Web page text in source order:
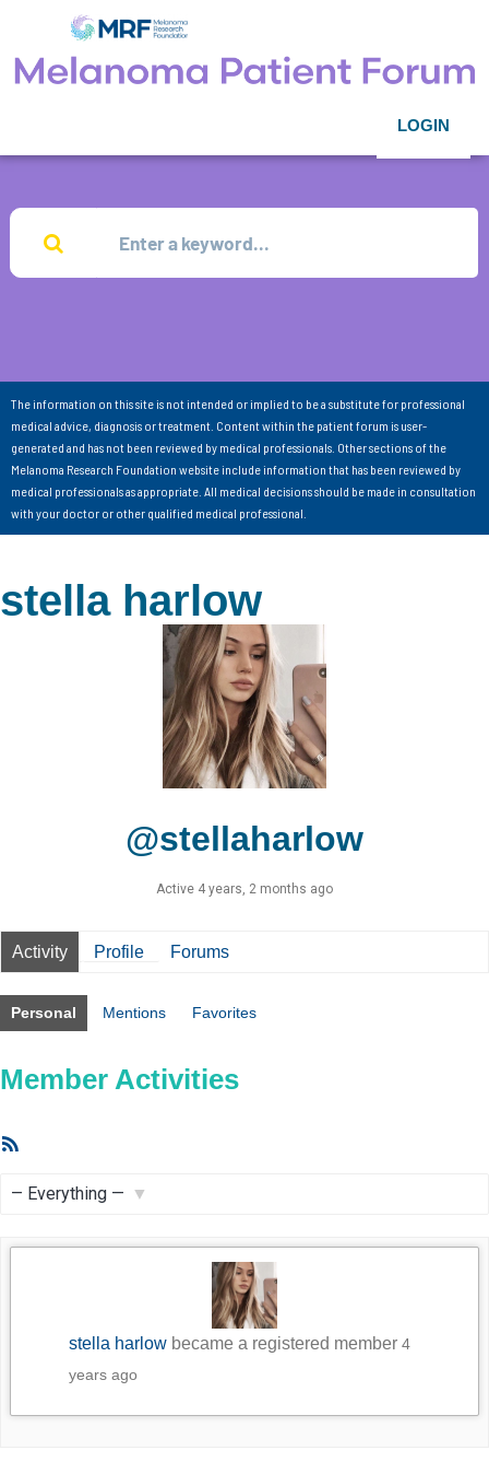
LOGIN
The information on this site is not intended or implied to be a substitute for professional
medical advice, diagnosis or treatment. Content within the patient forum is user-
generated and has not been reviewed by medical professionals. Other sections of the
Melanoma Research Foundation website include information that has been reviewed by
medical professionals as appropriate. All medical decisions should be made in consultation
with your doctor or other qualified medical professional.
stella harlow
@stellaharlow
Active 4 years, 2 months ago
Activity Profile Forums
Personal Mentions Favorites
Member Activities
stella harlow became a registered member4
years ago